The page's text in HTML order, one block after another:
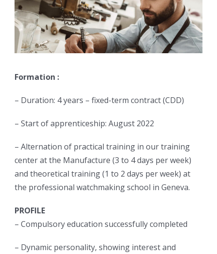
Formation :
– Duration: 4 years – fixed-term contract (CDD)
– Start of apprenticeship: August 2022
– Alternation of practical training in our training
center at the Manufacture (3 to 4 days per week)
and theoretical training (1 to 2 days per week) at
the professional watchmaking school in Geneva.
PROFILE
– Compulsory education successfully completed
– Dynamic personality, showing interest and